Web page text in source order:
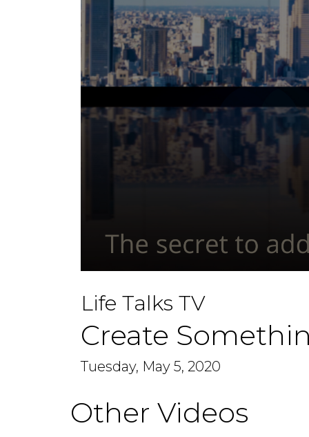
of
48
56
secondsVolume
Life Talks TV
Create
Tuesday, May 5, 2020
Other Videos